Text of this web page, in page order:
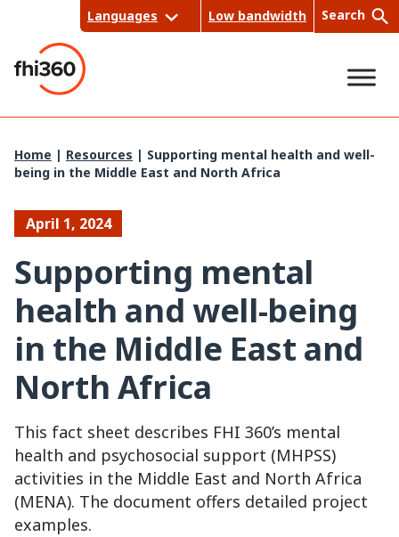
content
Languages Low bandwidth Search
Sea
Home | Resources | Supporting mental health and well-
being in the Middle East and North Africa
April 1, 2024
Supporting mental
health and well-being
in the Middle East and
North Africa
This fact sheet describes FHI 360’s mental
health and psychosocial support (MHPSS)
activities in the Middle East and North Africa
(MENA). The document offers detailed project
examples.